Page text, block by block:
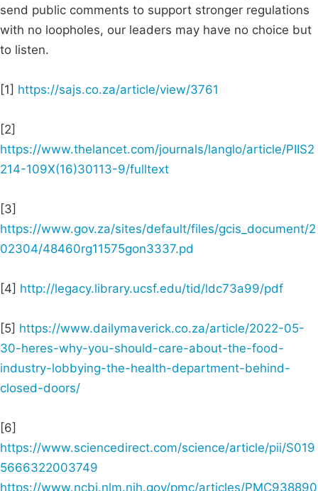
send public comments to support stronger regulations
with no loopholes, our leaders may have no choice but
to listen.
[1] https://sajs.co.za/article/view/3761
[2]
https://www.thelancet.com/journals/langlo/article/PIIS2
214-109X(16)30113-9/fulltext
[3]
https://www.gov.za/sites/default/files/gcis_document/2
02304/48460rg11575gon3337.pd
[4] http://legacy.library.ucsf.edu/tid/ldc73a99/pdf
[5] https://www.dailymaverick.co.za/article/2022-05-
30-heres-why-you-should-care-about-the-food-
industry-lobbying-the-health-department-behind-
closed-doors/
[6]
https://www.sciencedirect.com/science/article/pii/S019
5666322003749
https://www.ncbi.nlm.nih.gov/pmc/articles/PMC938890